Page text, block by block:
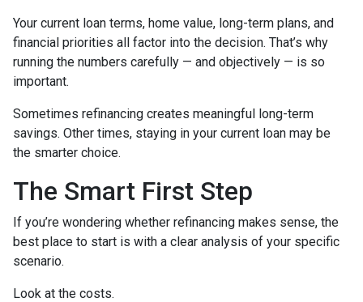
Your current loan terms, home value, long-term plans, and
financial priorities all factor into the decision. That’s why
running the numbers carefully — and objectively — is so
important.
Sometimes refinancing creates meaningful long-term
savings. Other times, staying in your current loan may be
the smarter choice.
The Smart First Step
If you’re wondering whether refinancing makes sense, the
best place to start is with a clear analysis of your specific
scenario.
Look at the costs.